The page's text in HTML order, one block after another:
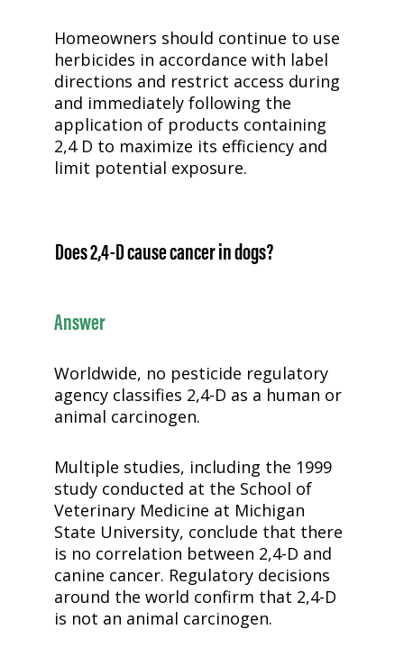
Homeowners should continue to use
herbicides in accordance with label
directions and restrict access during
and immediately following the
application of products containing
2,4 D to maximize its efficiency and
limit potential exposure.
Does2,4-Dcause cancer in dogs?
Answer
Worldwide, no pesticide regulatory
agency classifies 2,4-D as a human or
animal carcinogen.
Multiple studies, including the 1999
study conducted at the School of
Veterinary Medicine at Michigan
State University, conclude that there
is no correlation between 2,4-D and
canine cancer. Regulatory decisions
around the world confirm that 2,4-D
is not an animal carcinogen.